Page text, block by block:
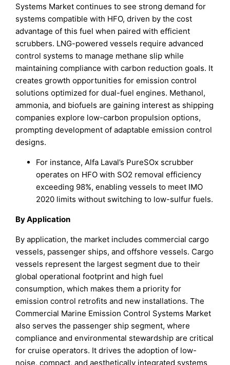
Systems Market continues to see strong demand for
systems compatible with HFO, driven by the cost
advantage of this fuel when paired with efficient
scrubbers. LNG-powered vessels require advanced
control systems to manage methane slip while
maintaining compliance with carbon reduction goals. It
creates growth opportunities for emission control
solutions optimized for dual-fuel engines. Methanol,
ammonia, and biofuels are gaining interest as shipping
companies explore low-carbon propulsion options,
prompting development of adaptable emission control
designs.
For instance, Alfa Laval’s PureSOx scrubber
operates on HFO with SO2 removal efficiency
exceeding 98%, enabling vessels to meet IMO
2020 limits without switching to low-sulfur fuels.
By Application
By application, the market includes commercial cargo
vessels, passenger ships, and offshore vessels. Cargo
vessels represent the largest segment due to their
global operational footprint and high fuel
consumption, which makes them a priority for
emission control retrofits and new installations. The
Commercial Marine Emission Control Systems Market
also serves the passenger ship segment, where
compliance and environmental stewardship are critical
for cruise operators. It drives the adoption of low-
noise, compact, and aesthetically integrated systems